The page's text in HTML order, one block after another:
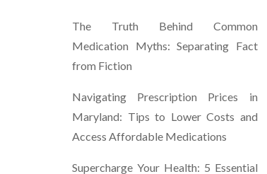
The Truth Behind Common
Medication Myths: Separating Fact
from Fiction
Navigating Prescription Prices in
Maryland: Tips to Lower Costs and
Access Affordable Medications
Supercharge Your Health: 5 Essential